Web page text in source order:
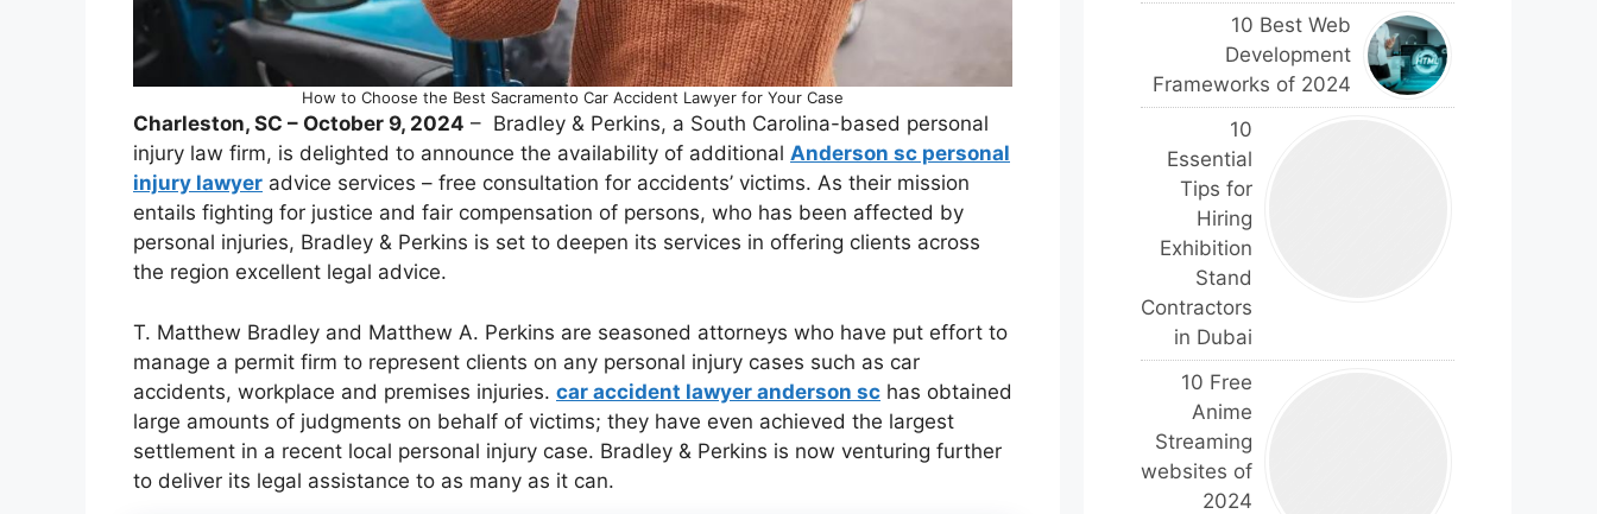
How to Choose the Best Sacramento Car Accident Lawyer for Your Case
Charleston, SC – October 9, 2024 – Bradley & Perkins, a South Carolina-based personal
injury law firm, is delighted to announce the availability of additional Anderson sc personal
injury lawyer advice services – free consultation for accidents’ victims. As their mission
entails fighting for justice and fair compensation of persons, who has been affected by
personal injuries, Bradley & Perkins is set to deepen its services in offering clients across
the region excellent legal advice.
T. Matthew Bradley and Matthew A. Perkins are seasoned attorneys who have put effort to
manage a permit firm to represent clients on any personal injury cases such as car
accidents, workplace and premises injuries. car accident lawyer anderson sc has obtained
large amounts of judgments on behalf of victims; they have even achieved the largest
settlement in a recent local personal injury case. Bradley & Perkins is now venturing further
to deliver its legal assistance to as many as it can.
10 Best Web
Development
Frameworks of 2024
10
Essential
Tips for
Hiring
Exhibition
Stand
Contractors
in Dubai
10 Free
Anime
Streaming
websites of
2024